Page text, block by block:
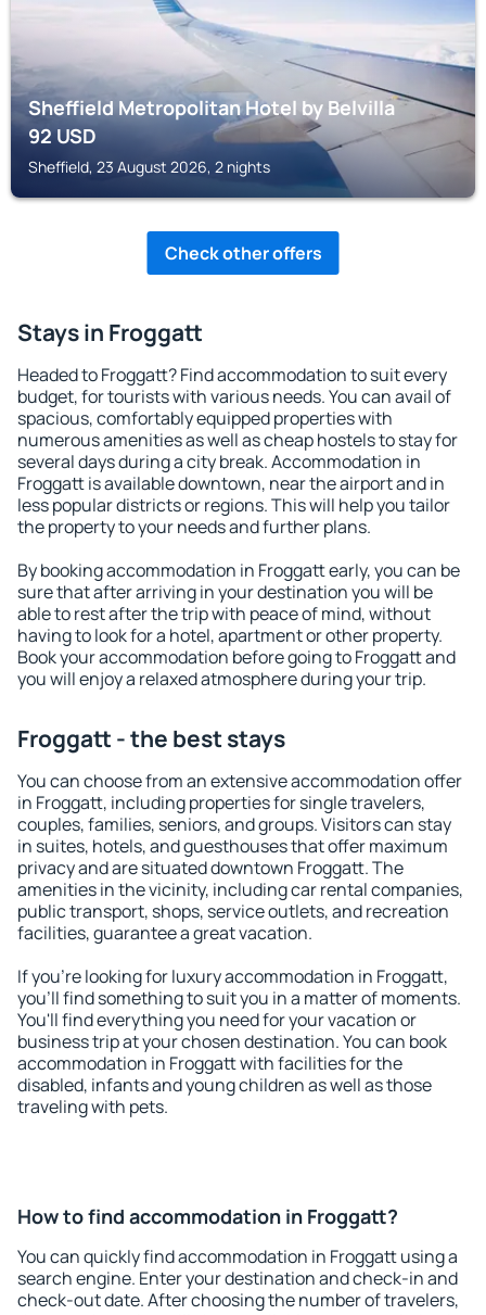
Sheffield Metropolitan Hotel by Belvilla
92USD
Sheffield, 23 August 2026, 2 nights
Check other offers
Stays in Froggatt
Headed to Froggatt? Find accommodation to suit every
budget, for tourists with various needs. You can avail of
spacious, comfortably equipped properties with
numerous amenities as well as cheap hostels to stay for
several days during a city break. Accommodation in
Froggatt is available downtown, near the airport and in
less popular districts or regions. This will help you tailor
the property to your needs and further plans.
By booking accommodation in Froggatt early, you can be
sure that after arriving in your destination you will be
able to rest after the trip with peace of mind, without
having to look for a hotel, apartment or other property.
Book your accommodation before going to Froggatt and
you will enjoy a relaxed atmosphere during your trip.
Froggatt - the best stays
You can choose from an extensive accommodation offer
in Froggatt, including properties for single travelers,
couples, families, seniors, and groups. Visitors can stay
in suites, hotels, and guesthouses that offer maximum
privacy and are situated downtown Froggatt. The
amenities in the vicinity, including car rental companies,
public transport, shops, service outlets, and recreation
facilities, guarantee a great vacation.
If you're looking for luxury accommodation in Froggatt,
you'll find something to suit you in a matter of moments.
You'll find everything you need for your vacation or
business trip at your chosen destination. You can book
accommodation in Froggatt with facilities for the
disabled, infants and young children as well as those
traveling with pets.
How to find accommodation in Froggatt?
You can quickly find accommodation in Froggatt using a
search engine. Enter your destination and check-in and
check-out date. After choosing the number of travelers,